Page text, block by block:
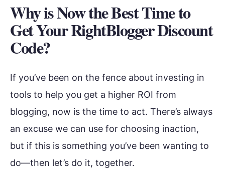
Why is Now the Best Time to
Get Your RightBlogger Discount
Code?
If you’ve been on the fence about investing in
tools to help you get a higher ROI from
blogging, now is the time to act. There’s always
an excuse we can use for choosing inaction,
but if this is something you’ve been wanting to
do—then let’s do it, together.